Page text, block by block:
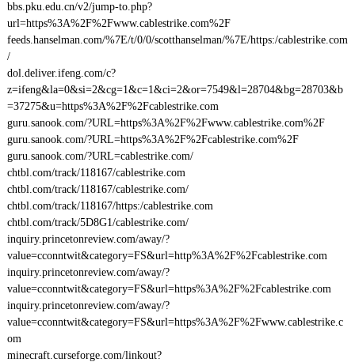
bbs.pku.edu.cn/v2/jump-to.php?
url=https%3A%2F%2Fwww.cablestrike.com%2F
feeds.hanselman.com/%7E/t/0/0/scotthanselman/%7E/https:/cablestrike.com
/
dol.deliver.ifeng.com/c?
z=ifeng&la=0&si=2&cg=1&c=1&ci=2&or=7549&l=28704&bg=28703&b
=37275&u=https%3A%2F%2Fcablestrike.com
guru.sanook.com/?URL=https%3A%2F%2Fwww.cablestrike.com%2F
guru.sanook.com/?URL=https%3A%2F%2Fcablestrike.com%2F
guru.sanook.com/?URL=cablestrike.com/
chtbl.com/track/118167/cablestrike.com
chtbl.com/track/118167/cablestrike.com/
chtbl.com/track/118167/https:/cablestrike.com
chtbl.com/track/5D8G1/cablestrike.com/
inquiry.princetonreview.com/away/?
value=cconntwit&category=FS&url=http%3A%2F%2Fcablestrike.com
inquiry.princetonreview.com/away/?
value=cconntwit&category=FS&url=https%3A%2F%2Fcablestrike.com
inquiry.princetonreview.com/away/?
value=cconntwit&category=FS&url=https%3A%2F%2Fwww.cablestrike.c
om
minecraft.curseforge.com/linkout?